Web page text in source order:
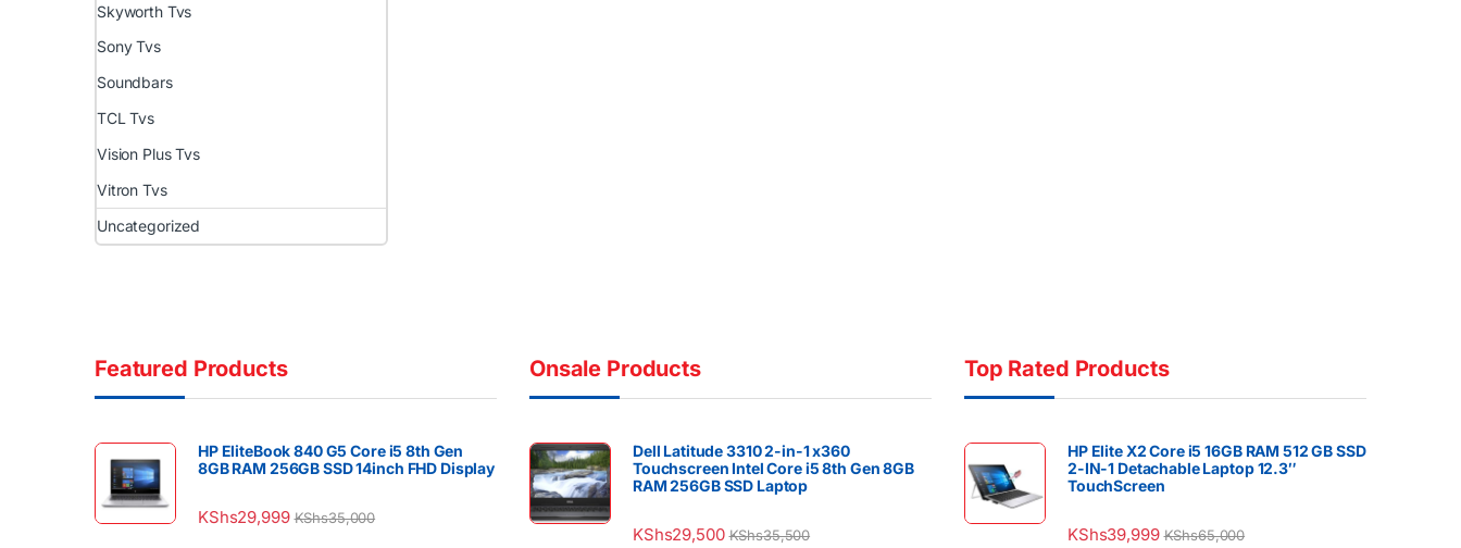
Skyworth Tvs
Sony Tvs
Soundbars
TCL Tvs
Vision Plus Tvs
Vitron Tvs
Uncategorized
Featured Products
HP EliteBook 840 G5 Core i5 8th Gen
8GB RAM 256GB SSD 14inch FHD Display
KShs29,999 KShs35,000
Onsale Products
Dell Latitude 3310 2-in-1 x360
Touchscreen Intel Core i5 8th Gen 8GB
RAM 256GB SSD Laptop
KShs29,500 KShs35,500
Top Rated Products
HP Elite X2 Core i5 16GB RAM 512 GB SSD
2-IN-1 Detachable Laptop 12.3″
TouchScreen
KShs39,999 KShs65,000